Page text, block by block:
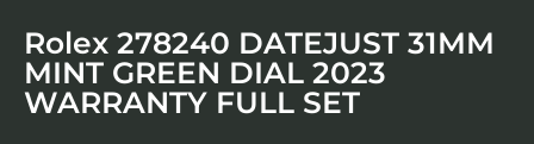
Rolex 278240 DATEJUST 31MM
MINT GREEN DIAL 2023
WARRANTY FULL SET